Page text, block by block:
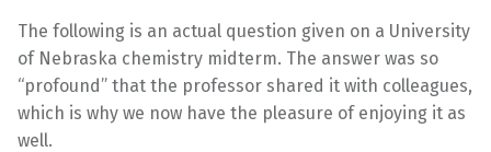
The following is an actual question given on a University
of Nebraska chemistry midterm. The answer was so
“profound” that the professor shared it with colleagues,
which is why we now have the pleasure of enjoying it as
well.